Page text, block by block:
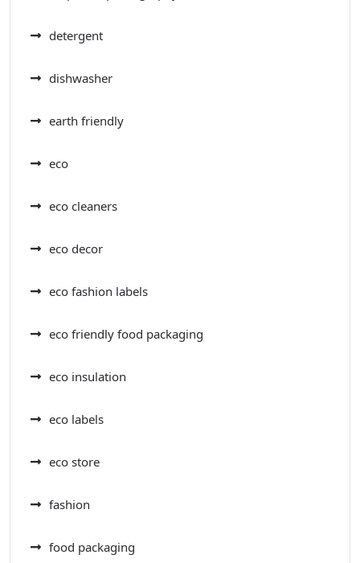
detergent
dishwasher
earth friendly
eco
eco cleaners
eco decor
eco fashion labels
eco friendly food packaging
eco insulation
eco labels
eco store
fashion
food packaging